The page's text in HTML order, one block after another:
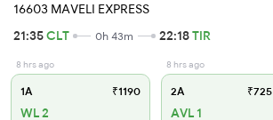
16603 MAVELI EXPRESS
21:35CLT 0h 43m 22:18TIR
8 hrs ago
1A ₹1190
WL 2
8 hrs ago
2A ₹725
AVL 1